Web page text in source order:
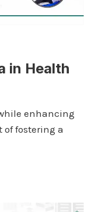
in Health
enhancing
of fostering a